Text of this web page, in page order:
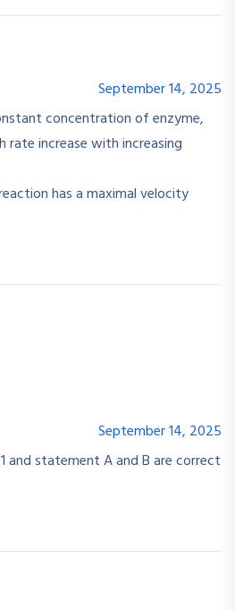
September 14, 2025
concentration of enzyme,
rate increase with increasing
has a maximal velocity
September 14, 2025
and statement A and B are correct